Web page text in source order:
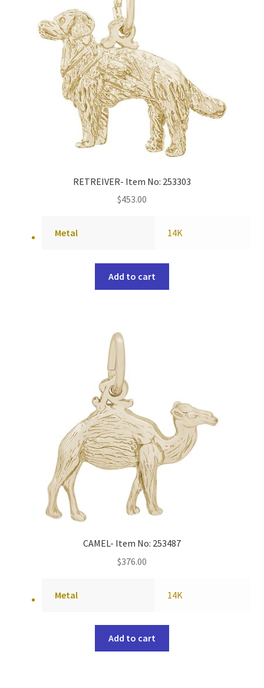
RETREIVER- Item No: 253303
$453.00
Metal 14K
Add to cart
CAMEL- Item No: 253487
$376.00
Metal 14K
Add to cart